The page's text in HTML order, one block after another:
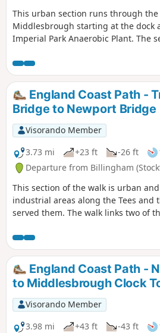
This urban section runs through
Middlesbrough starting at the dock
Imperial Park Anaerobic Plant. The
or a visit to Middlesbrough town
England Coast Path -
Bridge to Newport Bridge
Visorando Member
3.73 mi
+23 ft -26 ft
Departure from Billingham
This section of the walk is urban
industrial areas along the Tees and
served them. The walk links two of
Along the walk you can see
past and present. Most of the walk
main roads so do be aware of traffic.
England Coast Path -
to Middlesbrough Clock
Visorando Member
3.98 mi
+43 ft -43 ft